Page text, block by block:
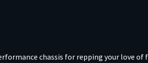
chassis for repping your love of